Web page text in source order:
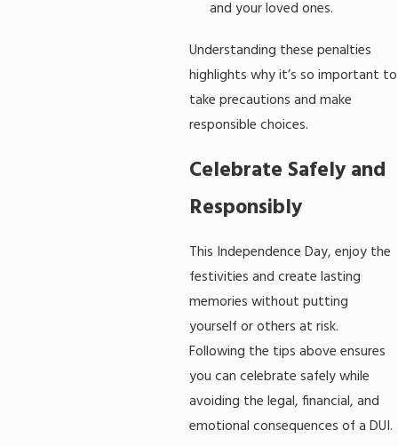
and your loved ones.
Understanding these penalties
highlights why it’s so important to
take precautions and make
responsible choices.
Celebrate Safely and
Responsibly
This Independence Day, enjoy the
festivities and create lasting
memories without putting
yourself or others at risk.
Following the tips above ensures
you can celebrate safely while
avoiding the legal, financial, and
emotional consequences of a DUI.